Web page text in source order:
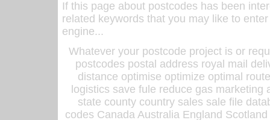
If this page about postcodes has been
related keywords that you may like to
engine...
Whatever your postcode project is or
postcodes postal address royal mail
distance optimise optimize optimal
logistics save fule reduce gas
state county country sales sale file
codes Canada Australia England